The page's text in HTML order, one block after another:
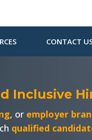
CONTACT
Inclusive
, or employer
qualified